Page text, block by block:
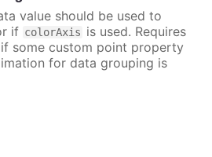
value should be used to
if colorAxis is used. Requires
if some custom point property
for data grouping is